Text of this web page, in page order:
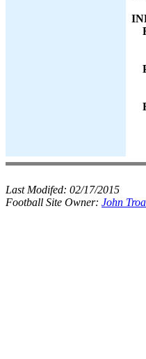
Last Modifed: 02/17/2015
Football Site Owner: John